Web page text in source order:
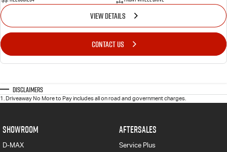
VIEW DETAILS
CONTACT US
Disclaimers
1 Driveaway No More to Pay includes all on road and government charges.
SHOWROOM
D-MAX
AFTERSALES
Service Plus